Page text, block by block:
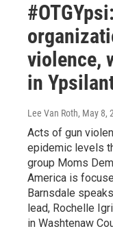
violence,
in
Lee Van Roth, May 8,
Acts of gun
epidemic levels
group Moms
America is
Barnsdale
lead, Rochelle
in Washtenaw